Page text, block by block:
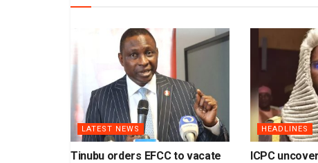
LATEST NEWS
Tinubu orders EFCC to vacate
HEADLINES
ICPC